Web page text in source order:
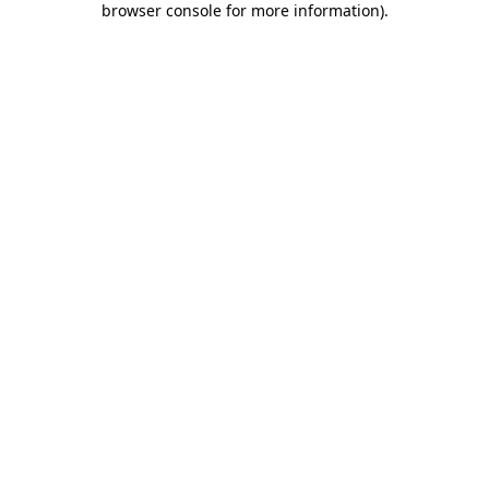
browser console for more information).